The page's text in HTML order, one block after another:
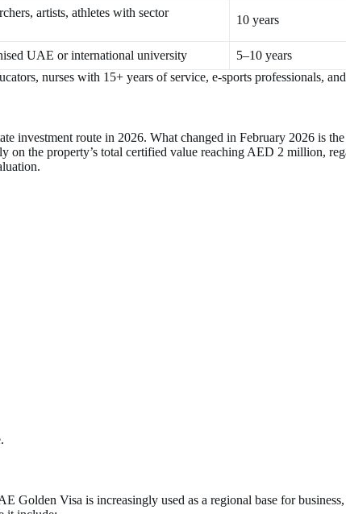
artists, athletes with sector
10 years
UAE or international university
5–10 years
nurses with 15+ years of service, e-sports professionals,
investment route in 2026. What changed in February 2026 is
the property’s total certified value reaching AED 2 million,
Golden Visa is increasingly used as a regional base for